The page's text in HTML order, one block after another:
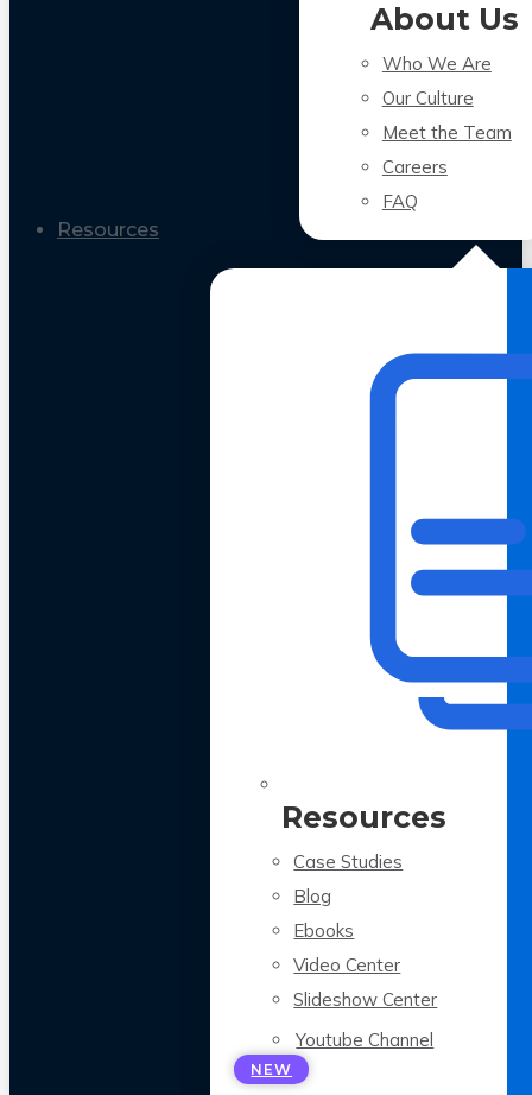
About Us
Who We Are
Our Culture
Meet the Team
Careers
FAQ
Resources
Resources
Case Studies
Blog
Ebooks
Video Center
Slideshow Center
Youtube Channel
NEW